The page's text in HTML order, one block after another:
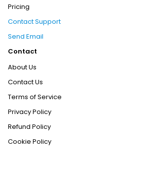
Pricing
Contact Support
Send Email
Contact
About Us
Contact Us
Terms of Service
Privacy Policy
Refund Policy
Cookie Policy